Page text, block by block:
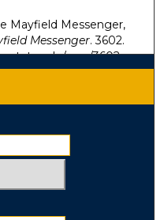
Mayfield Messenger,
Messenger. 3602.
mm/3602